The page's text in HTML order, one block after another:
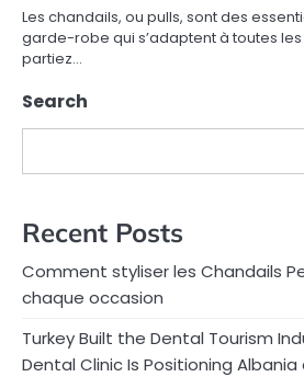
Les chandails, ou pulls, sont des
garde-robe qui s’adaptent à toutes
partiez…
Search
Recent Posts
Comment styliser les Chandails
chaque occasion
Turkey Built the Dental Tourism
Dental Clinic Is Positioning